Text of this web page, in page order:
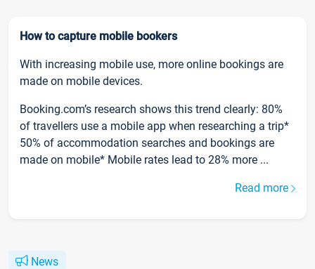
How to capture mobile bookers
With increasing mobile use, more online bookings are
made on mobile devices.
Booking.com’s research shows this trend clearly: 80%
of travellers use a mobile app when researching a trip*
50% of accommodation searches and bookings are
made on mobile* Mobile rates lead to 28% more ...
Read more
News